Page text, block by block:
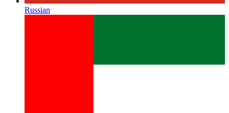
Russian